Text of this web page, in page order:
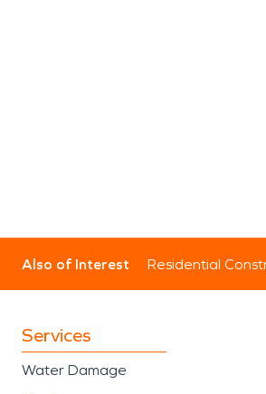
Also of Interest Residential
Services
Water Damage